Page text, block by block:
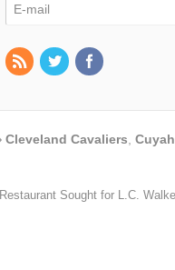
Cleveland Cavaliers
Restaurant Sought for L.C.